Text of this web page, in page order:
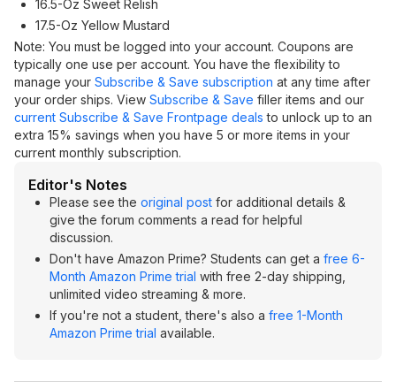
16.5-Oz Sweet Relish
17.5-Oz Yellow Mustard
Note: You must be logged into your account. Coupons are
typically one use per account. You have the flexibility to
manage your Subscribe & Save subscription at any time after
your order ships. View Subscribe & Save filler items and our
current Subscribe & Save Frontpage deals to unlock up to an
extra 15% savings when you have 5 or more items in your
current monthly subscription.
Editor's Notes
Please see the original post for additional details &
give the forum comments a read for helpful
discussion.
Don't have Amazon Prime? Students can get a free 6-
Month Amazon Prime trial with free 2-day shipping,
unlimited video streaming & more.
If you're not a student, there's also a free 1-Month
Amazon Prime trial available.